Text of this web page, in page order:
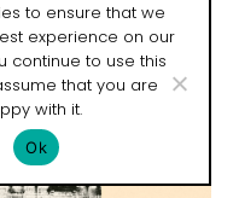
to ensure that we
experience on our
continue to use this
that you are
with it.
Ok